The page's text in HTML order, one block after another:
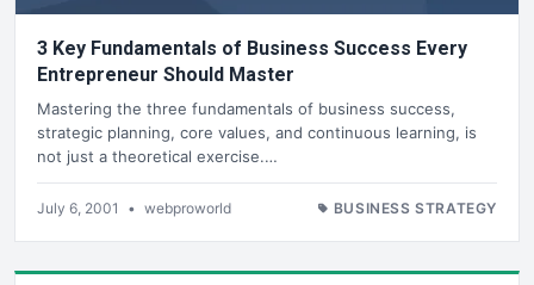
3 Key Fundamentals of Business Success Every
Entrepreneur Should Master
Mastering the three fundamentals of business success,
strategic planning, core values, and continuous learning, is
not just a theoretical exercise.…
July 6, 2001 • webproworld BUSINESS STRATEGY